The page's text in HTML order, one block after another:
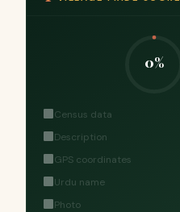
0%
Census data
Description
GPS coordinates
Urdu name
Photo